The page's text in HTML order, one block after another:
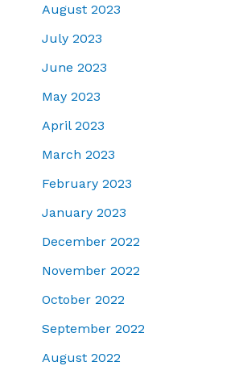
August 2023
July 2023
June 2023
May 2023
April 2023
March 2023
February 2023
January 2023
December 2022
November 2022
October 2022
September 2022
August 2022